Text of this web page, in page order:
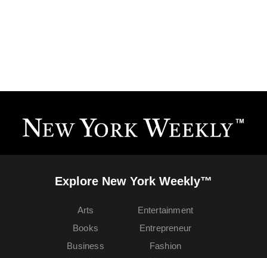
Explore New York Weekly™
Arts
Books
Business
Entertainment
Entrepreneur
Fashion